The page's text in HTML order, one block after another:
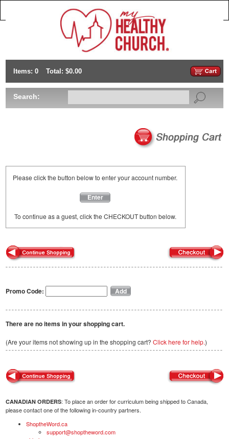
Items: 0 Total: $0.00
Search:
Please click the button below to enter your account number.
Enter
To continue as a guest, click the CHECKOUT button below.
Promo Code:
There are no items in your shopping cart.
(Are your items not showing up in the shopping cart? Click here for help.)
CANADIAN ORDERS: To place an order for curriculum being shipped to Canada,
please contact one of the following in-country partners.
ShoptheWord.ca
support@shoptheword.com